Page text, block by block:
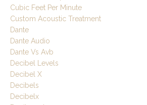
Cubic Feet Per Minute
Custom Acoustic Treatment
Dante
Dante Audio
Dante Vs Avb
Decibel Levels
Decibel X
Decibels
Decibelx